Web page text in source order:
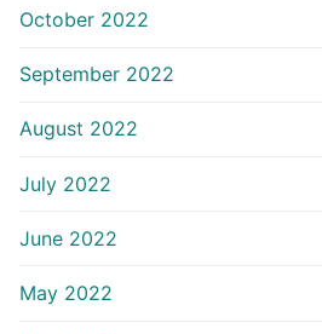
October 2022
September 2022
August 2022
July 2022
June 2022
May 2022